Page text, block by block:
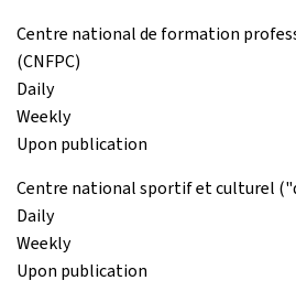
Centre national de formation
(CNFPC)
Daily
Weekly
Upon publication
Centre national sportif et culturel
Daily
Weekly
Upon publication